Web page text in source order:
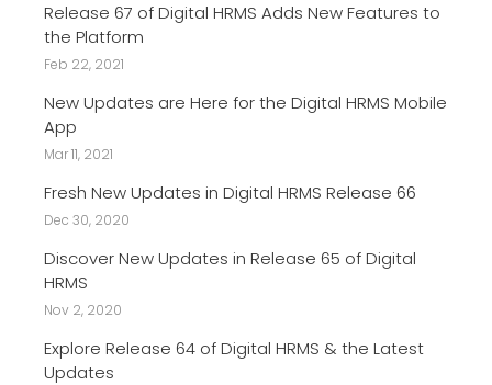
Release 67 of Digital HRMS Adds New Features to
the Platform
Feb 22, 2021
New Updates are Here for the Digital HRMS Mobile
App
Mar 11, 2021
Fresh New Updates in Digital HRMS Release 66
Dec 30, 2020
Discover New Updates in Release 65 of Digital
HRMS
Nov 2, 2020
Explore Release 64 of Digital HRMS & the Latest
Updates